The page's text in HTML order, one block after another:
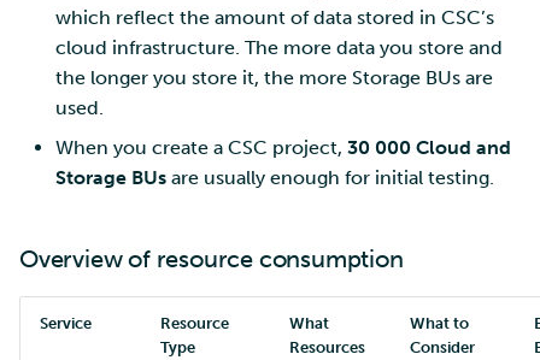
which reflect the amount of data stored in CSC’s
cloud infrastructure. The more data you store and
the longer you store it, the more Storage BUs are
used.
When you create a CSC project, 30 000 Cloud and
Storage BUs are usually enough for initial testing.
Overview of resource consumption
Service
Resource
Type
What
Resources
What to
Consider